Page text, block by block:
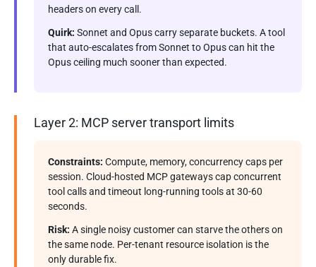
headers on every call.
Quirk: Sonnet and Opus carry separate buckets. A tool
that auto-escalates from Sonnet to Opus can hit the
Opus ceiling much sooner than expected.
Layer 2: MCP server transport limits
Constraints: Compute, memory, concurrency caps per
session. Cloud-hosted MCP gateways cap concurrent
tool calls and timeout long-running tools at 30-60
seconds.
Risk: A single noisy customer can starve the others on
the same node. Per-tenant resource isolation is the
only durable fix.